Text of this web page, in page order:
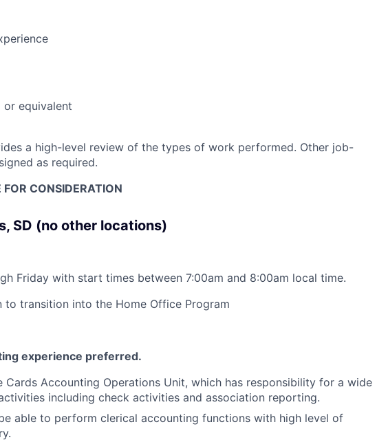
or equivalent
a high-level review of the types of work performed. Other job-
as required.
CONSIDERATION
SD (no other locations)
Friday with start times between 7:00am and 8:00am local time.
transition into the Home Office Program
experience preferred.
Cards Accounting Operations Unit, which has responsibility for a wide
including check activities and association reporting.
able to perform clerical accounting functions with high level of